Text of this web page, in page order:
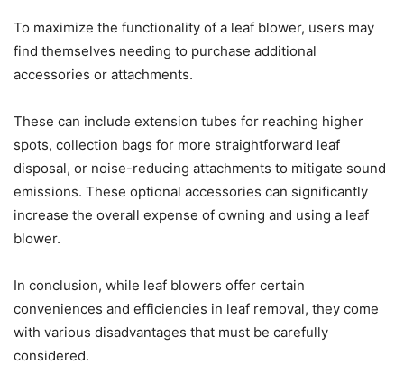
To maximize the functionality of a leaf blower, users may
find themselves needing to purchase additional
accessories or attachments.
These can include extension tubes for reaching higher
spots, collection bags for more straightforward leaf
disposal, or noise-reducing attachments to mitigate sound
emissions. These optional accessories can significantly
increase the overall expense of owning and using a leaf
blower.
In conclusion, while leaf blowers offer certain
conveniences and efficiencies in leaf removal, they come
with various disadvantages that must be carefully
considered.